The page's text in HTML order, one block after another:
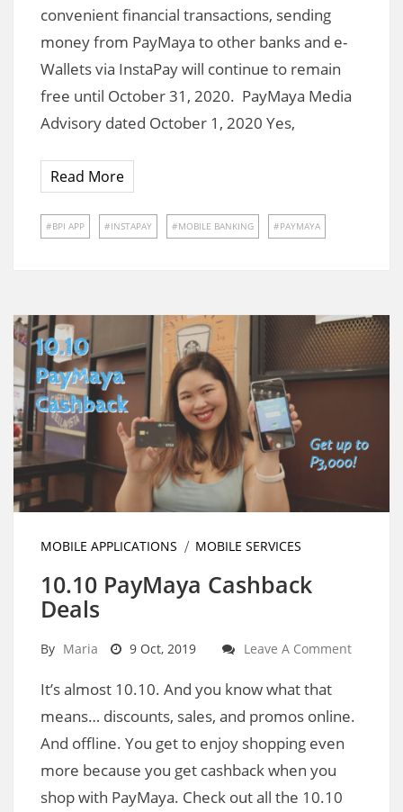
convenient financial transactions, sending
money from PayMaya to other banks and e-
Wallets via InstaPay will continue to remain
free until October 31, 2020. PayMaya Media
Advisory dated October 1, 2020 Yes,
Read More
BPI APP INSTAPAY MOBILE BANKING PAYMAYA
MOBILE APPLICATIONS MOBILE SERVICES
10.10 PayMaya Cashback
Deals
By Maria 9 Oct, 2019 Leave A Comment
It’s almost 10.10. And you know what that
means… discounts, sales, and promos online.
And offline. You get to enjoy shopping even
more because you get cashback when you
shop with PayMaya. Check out all the 10.10